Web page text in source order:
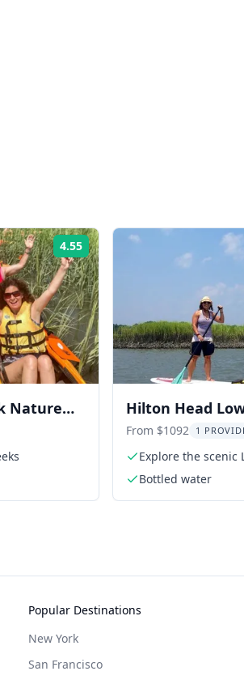
4.55 Rating:
Nature
Hilton Head
From $1092 1
Explore the scenic
Bottled water
Popular Destinations
New York
San Francisco